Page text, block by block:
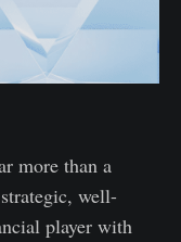
more than a
well-
player with